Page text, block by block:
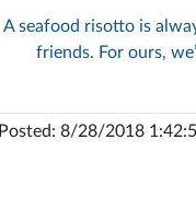
A seafood risotto is
friends. For ours,
Posted: 8/28/2018